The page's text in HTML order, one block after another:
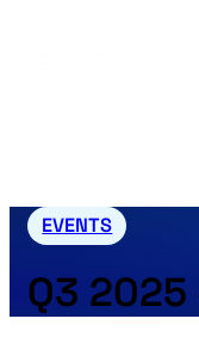
EVENTS
Q3